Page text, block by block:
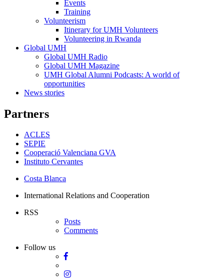
Training
Events
Events
Training
Volunteerism
Volunteerism
Itinerary for UMH Volunteers
Volunteering in Rwanda
Global UMH
Global
UMH
Global UMH Radio
Global UMH Magazine
UMH Global Alumni Podcasts: A world of
opportunities
News stories
Partners
ACLES
SEPIE
Cooperació Valenciana GVA
Instituto Cervantes
Costa Blanca
International Relations and Cooperation
RSS
Posts
Comments
Follow us
Facebook
Instagram